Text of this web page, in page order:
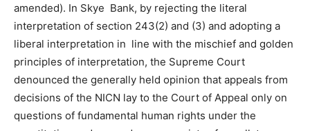
amended). In Skye Bank, by rejecting the literal
interpretation of section 243(2) and (3) and adopting a
liberal interpretation in line with the mischief and golden
principles of interpretation, the Supreme Court
denounced the generally held opinion that appeals from
decisions of the NICN lay to the Court of Appeal only on
questions of fundamental human rights under the